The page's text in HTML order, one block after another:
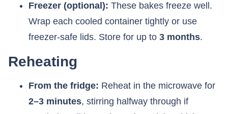
Freezer (optional): These bakes freeze well.
Wrap each cooled container tightly or use
freezer-safe lids. Store for up to 3 months.
Reheating
From the fridge: Reheat in the microwave for
2–3 minutes, stirring halfway through if